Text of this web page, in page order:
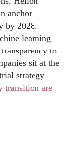
anchor
by 2028.
learning
to
sit at the
strategy —
transition are